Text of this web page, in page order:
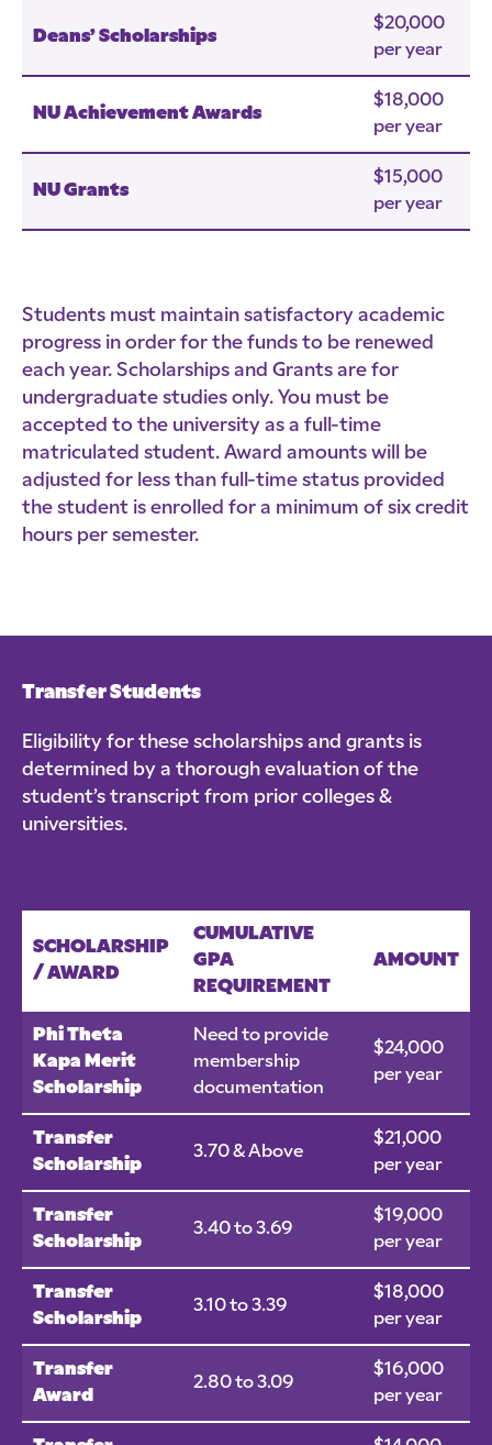
Deans’ Scholarships
$20,000
per year
NU Achievement Awards
$18,000
per year
NU Grants
$15,000
per year
Students must maintain satisfactory academic
progress in order for the funds to be renewed
each year. Scholarships and Grants are for
undergraduate studies only. You must be
accepted to the university as a full-time
matriculated student. Award amounts will be
adjusted for less than full-time status provided
the student is enrolled for a minimum of six credit
hours per semester.
Transfer Students
Eligibility for these scholarships and grants is
determined by a thorough evaluation of the
student’s transcript from prior colleges &
universities.
SCHOLARSHIP
/ AWARD
CUMULATIVE
GPA
REQUIREMENT
AMOUNT
Phi Theta
Kapa Merit
Scholarship
Need to provide
membership
documentation
$24,000
per year
Transfer
Scholarship
3.70 & Above
$21,000
per year
Transfer
Scholarship
3.40 to 3.69
$19,000
per year
Transfer
Scholarship
3.10 to 3.39
$18,000
per year
Transfer
Award
2.80 to 3.09
$16,000
per year